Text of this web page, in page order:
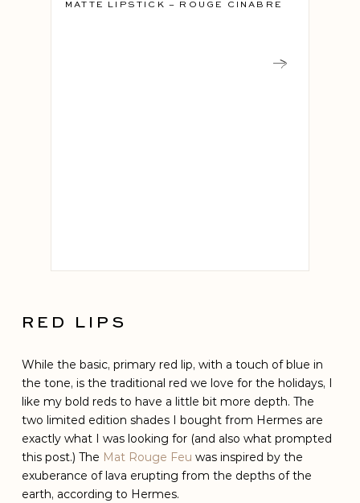
MATTE LIPSTICK – ROUGE CINABRE
RED LIPS
While the basic, primary red lip, with a touch of blue in
the tone, is the traditional red we love for the holidays, I
like my bold reds to have a little bit more depth. The
two limited edition shades I bought from Hermes are
exactly what I was looking for (and also what prompted
this post.) The Mat Rouge Feu was inspired by the
exuberance of lava erupting from the depths of the
earth, according to Hermes.